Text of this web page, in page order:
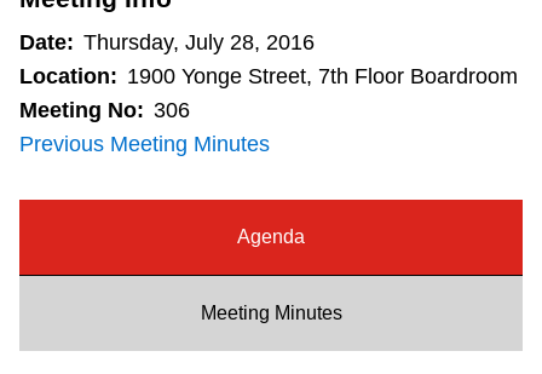
Customer service
Wheel-Trans
Date: Thursday, July 28, 2016
Location: 1900 Yonge Street, 7th Floor Boardroom
Meeting No: 306
Previous Meeting Minutes
Agenda
Meeting Minutes